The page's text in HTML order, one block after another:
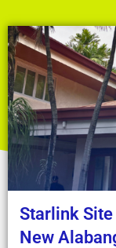
Starlink Site
New